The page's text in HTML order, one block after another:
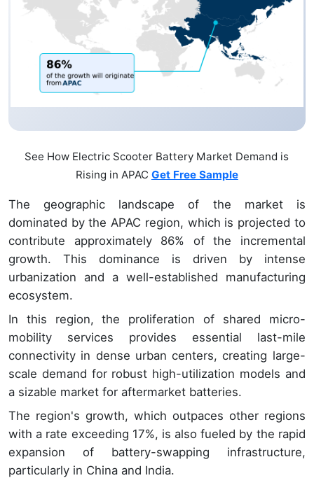
See How Electric Scooter Battery Market Demand is
Rising in APAC Get Free Sample
The geographic landscape of the market is
dominated by the APAC region, which is projected to
contribute approximately 86% of the incremental
growth. This dominance is driven by intense
urbanization and a well-established manufacturing
ecosystem.
In this region, the proliferation of shared micro-
mobility services provides essential last-mile
connectivity in dense urban centers, creating large-
scale demand for robust high-utilization models and
a sizable market for aftermarket batteries.
The region's growth, which outpaces other regions
with a rate exceeding 17%, is also fueled by the rapid
expansion of battery-swapping infrastructure,
particularly in China and India.